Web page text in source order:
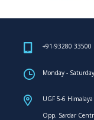
+91-93280 33500
Monday -
UGF 5-6
Opp. Sardar